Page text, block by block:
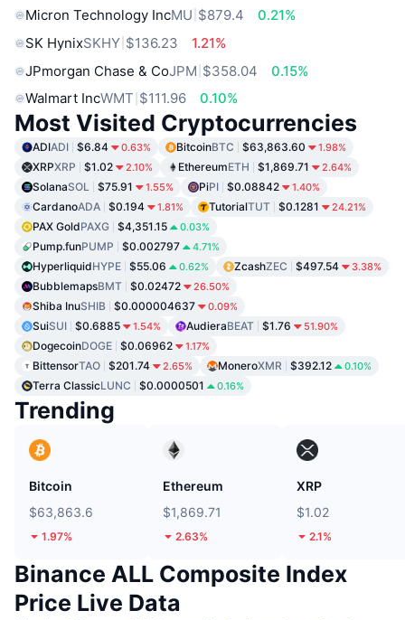
Micron Technology IncMU $879.4
0.21%
SK HynixSKHY $136.23
1.21%
JPmorgan Chase & CoJPM $358.04
0.15%
Walmart IncWMT $111.96 0.10%
Most Visited Cryptocurrencies
ADIADI $6.84 0.63% BitcoinBTC $63,863.60 1.98%
XRPXRP $1.02 2.10% EthereumETH $1,869.71 2.64%
SolanaSOL $75.91 1.55% PiPI $0.08842 1.40%
CardanoADA $0.194 1.81% TutorialTUT $0.1281 24.21%
PAX GoldPAXG $4,351.15 0.03%
Pump.funPUMP $0.002797 4.71%
HyperliquidHYPE $55.06 0.62% ZcashZEC $497.54 3.38%
BubblemapsBMT $0.02472 26.50%
Shiba InuSHIB $0.000004637 0.09%
SuiSUI $0.6885 1.54% AudieraBEAT $1.76 51.90%
DogecoinDOGE $0.06962 1.17%
BittensorTAO $201.74 2.65% MoneroXMR $392.12 0.10%
Terra ClassicLUNC $0.0000501 0.16%
Trending
Bitcoin
$63,863.6
1.97%
Ethereum
$1,869.71
2.63%
XRP
$1.02
2.1%
Binance ALL Composite Index
Price Live Data